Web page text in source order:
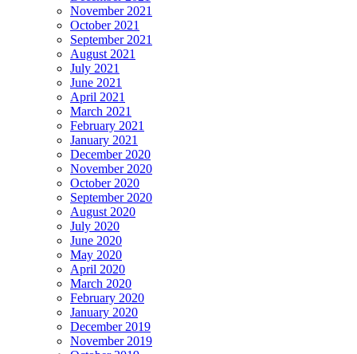
November 2021
October 2021
September 2021
August 2021
July 2021
June 2021
April 2021
March 2021
February 2021
January 2021
December 2020
November 2020
October 2020
September 2020
August 2020
July 2020
June 2020
May 2020
April 2020
March 2020
February 2020
January 2020
December 2019
November 2019